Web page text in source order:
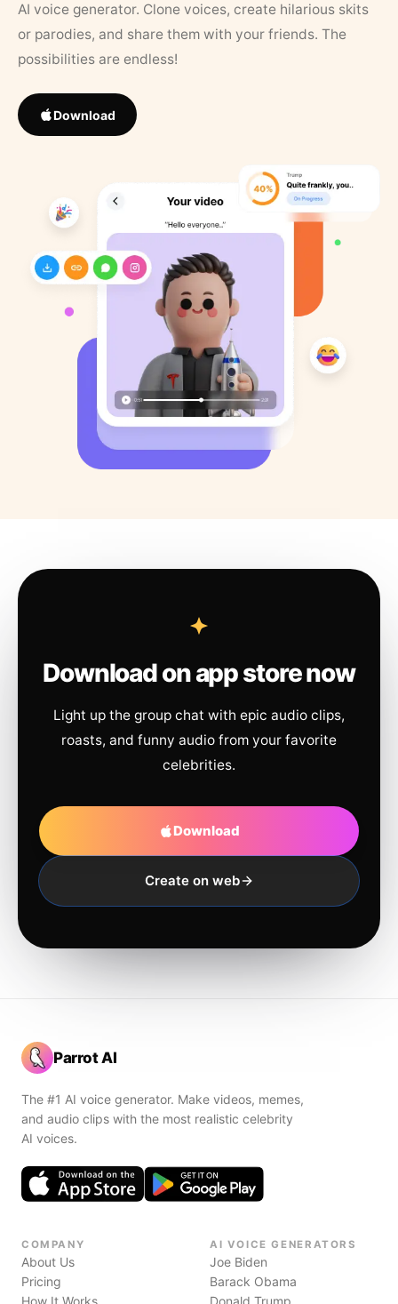
AI voice generator. Clone voices, create hilarious skits
or parodies, and share them with your friends. The
possibilities are endless!
Download
Download on app store now
Light up the group chat with epic audio clips,
roasts, and funny audio from your favorite
celebrities.
Download
Create on web
Parrot AI
The #1 AI voice generator. Make videos, memes,
and audio clips with the most realistic celebrity
AI voices.
COMPANY
About Us
Pricing
How It Works
AI VOICE GENERATORS
Joe Biden
Barack Obama
Donald Trump